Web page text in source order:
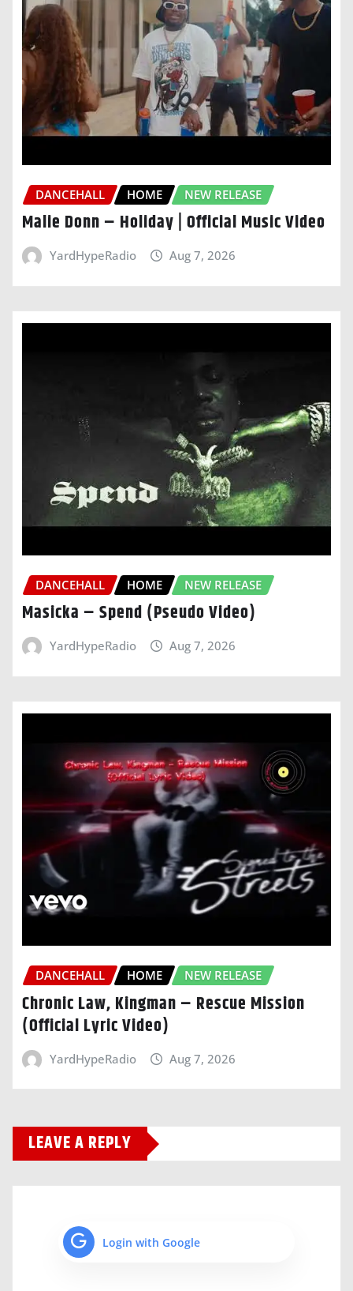
DANCEHALL HOME NEW RELEASE
Malie Donn – Holiday | Official Music Video
YardHypeRadio Aug 7, 2026
DANCEHALL HOME NEW RELEASE
Masicka – Spend (Pseudo Video)
YardHypeRadio Aug 7, 2026
DANCEHALL HOME NEW RELEASE
Chronic Law, Kingman – Rescue Mission
(Official Lyric Video)
YardHypeRadio Aug 7, 2026
LEAVE A REPLY
Login with Google